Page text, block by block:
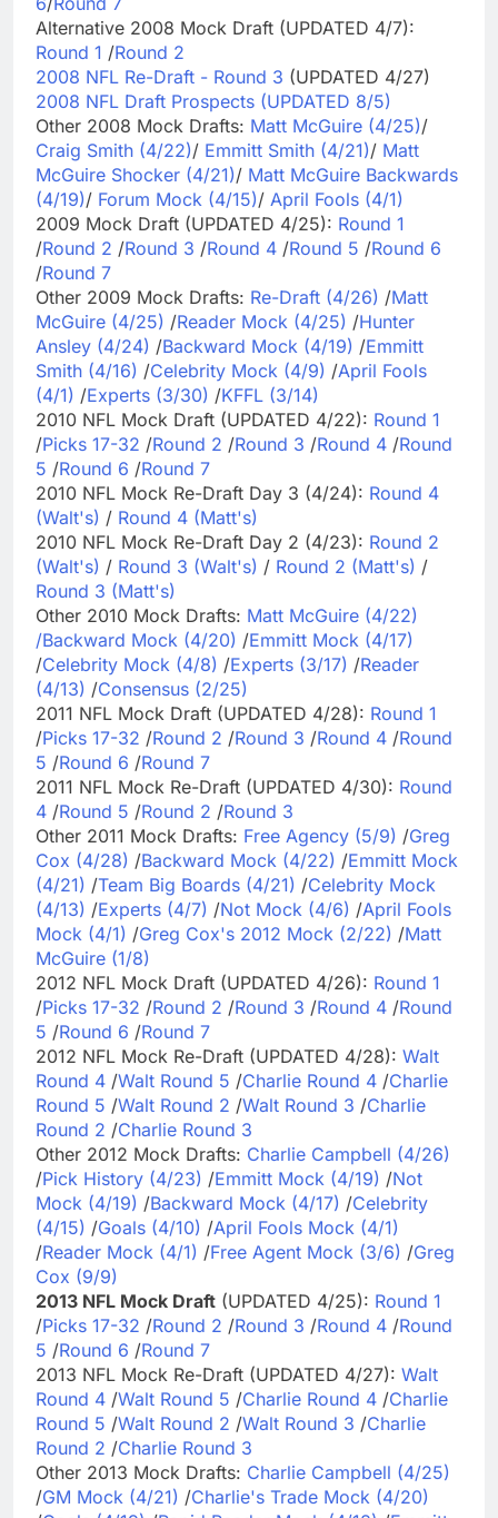
Alternative 2008 Mock Draft (UPDATED 4/7):
Round 1 /Round 2
2008 NFL Re-Draft - Round 3 (UPDATED 4/27)
2008 NFL Draft Prospects (UPDATED 8/5)
Other 2008 Mock Drafts: Matt McGuire (4/25)/
Craig Smith (4/22)/ Emmitt Smith (4/21)/ Matt
McGuire Shocker (4/21)/ Matt McGuire Backwards
(4/19)/ Forum Mock (4/15)/ April Fools (4/1)
2009 Mock Draft (UPDATED 4/25): Round 1
/Round 2 /Round 3 /Round 4 /Round 5 /Round 6
/Round 7
Other 2009 Mock Drafts: Re-Draft (4/26) /Matt
McGuire (4/25) /Reader Mock (4/25) /Hunter
Ansley (4/24) /Backward Mock (4/19) /Emmitt
Smith (4/16) /Celebrity Mock (4/9) /April Fools
(4/1) /Experts (3/30) /KFFL (3/14)
2010 NFL Mock Draft (UPDATED 4/22): Round 1
/Picks 17-32 /Round 2 /Round 3 /Round 4 /Round
5 /Round 6 /Round 7
2010 NFL Mock Re-Draft Day 3 (4/24): Round 4
(Walt's) / Round 4 (Matt's)
2010 NFL Mock Re-Draft Day 2 (4/23): Round 2
(Walt's) / Round 3 (Walt's) / Round 2 (Matt's) /
Round 3 (Matt's)
Other 2010 Mock Drafts: Matt McGuire (4/22)
/Backward Mock (4/20) /Emmitt Mock (4/17)
/Celebrity Mock (4/8) /Experts (3/17) /Reader
(4/13) /Consensus (2/25)
2011 NFL Mock Draft (UPDATED 4/28): Round 1
/Picks 17-32 /Round 2 /Round 3 /Round 4 /Round
5 /Round 6 /Round 7
2011 NFL Mock Re-Draft (UPDATED 4/30): Round
4 /Round 5 /Round 2 /Round 3
Other 2011 Mock Drafts: Free Agency (5/9) /Greg
Cox (4/28) /Backward Mock (4/22) /Emmitt Mock
(4/21) /Team Big Boards (4/21) /Celebrity Mock
(4/13) /Experts (4/7) /Not Mock (4/6) /April Fools
Mock (4/1) /Greg Cox's 2012 Mock (2/22) /Matt
McGuire (1/8)
2012 NFL Mock Draft (UPDATED 4/26): Round 1
/Picks 17-32 /Round 2 /Round 3 /Round 4 /Round
5 /Round 6 /Round 7
2012 NFL Mock Re-Draft (UPDATED 4/28): Walt
Round 4 /Walt Round 5 /Charlie Round 4 /Charlie
Round 5 /Walt Round 2 /Walt Round 3 /Charlie
Round 2 /Charlie Round 3
Other 2012 Mock Drafts: Charlie Campbell (4/26)
/Pick History (4/23) /Emmitt Mock (4/19) /Not
Mock (4/19) /Backward Mock (4/17) /Celebrity
(4/15) /Goals (4/10) /April Fools Mock (4/1)
/Reader Mock (4/1) /Free Agent Mock (3/6) /Greg
Cox (9/9)
2013 NFL Mock Draft (UPDATED 4/25): Round 1
/Picks 17-32 /Round 2 /Round 3 /Round 4 /Round
5 /Round 6 /Round 7
2013 NFL Mock Re-Draft (UPDATED 4/27): Walt
Round 4 /Walt Round 5 /Charlie Round 4 /Charlie
Round 5 /Walt Round 2 /Walt Round 3 /Charlie
Round 2 /Charlie Round 3
Other 2013 Mock Drafts: Charlie Campbell (4/25)
/GM Mock (4/21) /Charlie's Trade Mock (4/20)